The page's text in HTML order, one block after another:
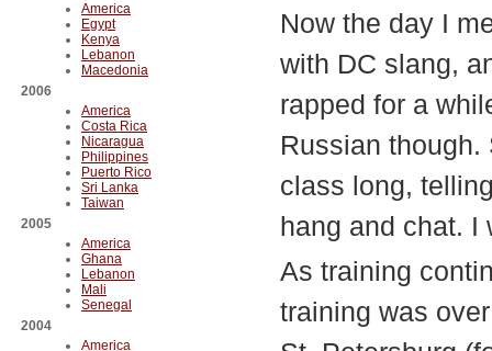
America
Egypt
Kenya
Lebanon
Macedonia
2006
America
Costa Rica
Nicaragua
Philippines
Puerto Rico
Sri Lanka
Taiwan
2005
America
Ghana
Lebanon
Mali
Senegal
2004
America
Now the day I
with DC slang,
rapped for a
Russian
class long,
hang and chat. I
As training
training was